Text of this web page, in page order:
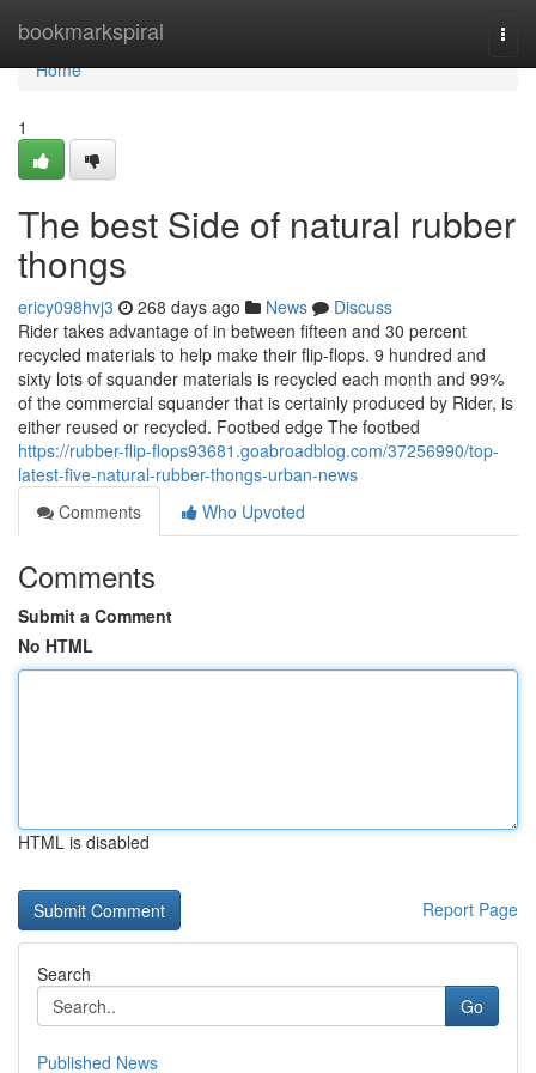
bookmarkspiral
Home
Home
1
The best Side of natural rubber
thongs
ericy098hvj3 268 days ago News
Discuss
Rider takes advantage of in between fifteen and 30 percent
recycled materials to help make their flip-flops. 9 hundred and
sixty lots of squander materials is recycled each month and 99%
of the commercial squander that is certainly produced by Rider, is
either reused or recycled. Footbed edge The footbed
https://rubber-flip-flops93681.goabroadblog.com/37256990/top-
latest-five-natural-rubber-thongs-urban-news
Comments
Who Upvoted
Comments
Submit a Comment
No HTML
HTML is disabled
Report Page
Search
Go
Published News